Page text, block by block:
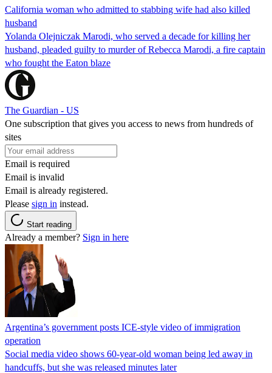
California woman who admitted to stabbing wife had also killed
husband
Yolanda Olejniczak Marodi, who served a decade for killing her
husband, pleaded guilty to murder of Rebecca Marodi, a fire captain
who fought the Eaton blaze
The Guardian - US
One subscription that gives you access to news from hundreds of
sites
Email is required
Email is invalid
Email is already registered.
Please sign in instead.
Start reading
Already a member? Sign in here
Argentina’s government posts ICE-style video of immigration
operation
Social media video shows 60-year-old woman being led away in
handcuffs, but she was released minutes later